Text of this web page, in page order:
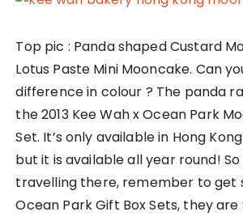
Top pic : Panda shaped Custard
Lotus Paste Mini Mooncake. Can
difference in colour ? The panda
the 2013 Kee Wah x Ocean Park
Set. It’s only available in Hong
but it is available all year round! So
travelling there, remember to get
Ocean Park Gift Box Sets, they are